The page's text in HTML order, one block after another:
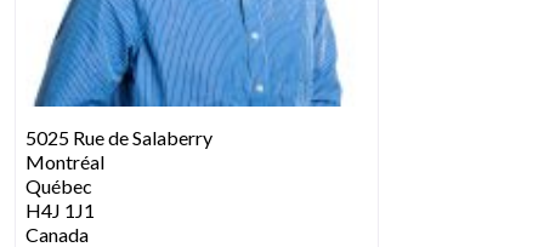
5025 Rue de Salaberry
Montréal
Québec
H4J 1J1
Canada